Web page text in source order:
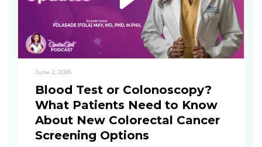
June 2, 2026
Blood Test or Colonoscopy?
What Patients Need to Know
About New Colorectal Cancer
Screening Options